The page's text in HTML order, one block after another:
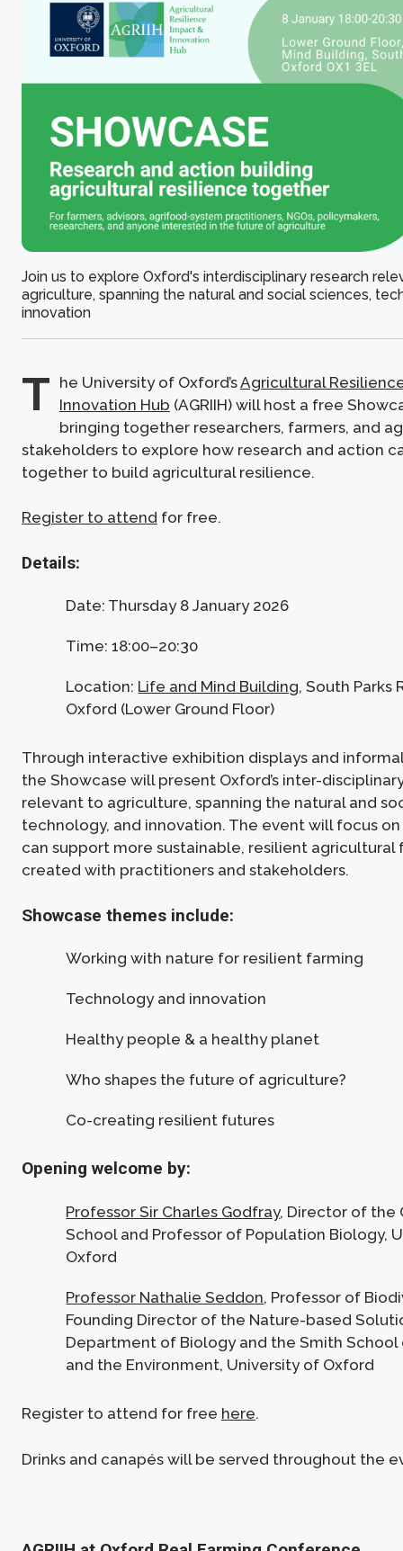
Join us to explore Oxford's interdisciplinary research
agriculture, spanning the natural and social sciences,
innovation
T he University of Oxford’sAgricultural
Innovation Hub (AGRIIH) will host a free
bringing together researchers, farmers, and
stakeholders to explore how research and action
together to build agricultural resilience.
Register to attend for free.
Details:
Date: Thursday 8 January 2026
Time: 18:00–20:30
Location: Life and Mind Building, South Parks
Oxford (Lower Ground Floor)
Through interactive exhibition displays and
the Showcase will present Oxford’s inter-
relevant to agriculture, spanning the natural and
technology, and innovation. The event will focus
can support more sustainable, resilient agricultural
created with practitioners and stakeholders.
Showcase themes include:
Working with nature for resilient farming
Technology and innovation
Healthy people & a healthy planet
Who shapes the future of agriculture?
Co-creating resilient futures
Opening welcome by:
Professor Sir Charles Godfray, Director of the
School and Professor of Population Biology,
Oxford
Professor Nathalie Seddon, Professor of
Founding Director of the Nature-based
Department of Biology and the Smith School
and the Environment, University of Oxford
Register to attend for free here.
Drinks and canapés will be served throughout the